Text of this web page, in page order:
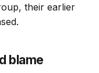
their earlier
blame